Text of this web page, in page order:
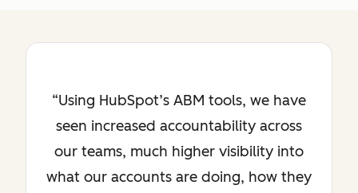
Using HubSpot’s ABM tools, we have
seen increased accountability across
our teams, much higher visibility into
what our accounts are doing, how they